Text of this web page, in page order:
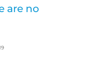
are no